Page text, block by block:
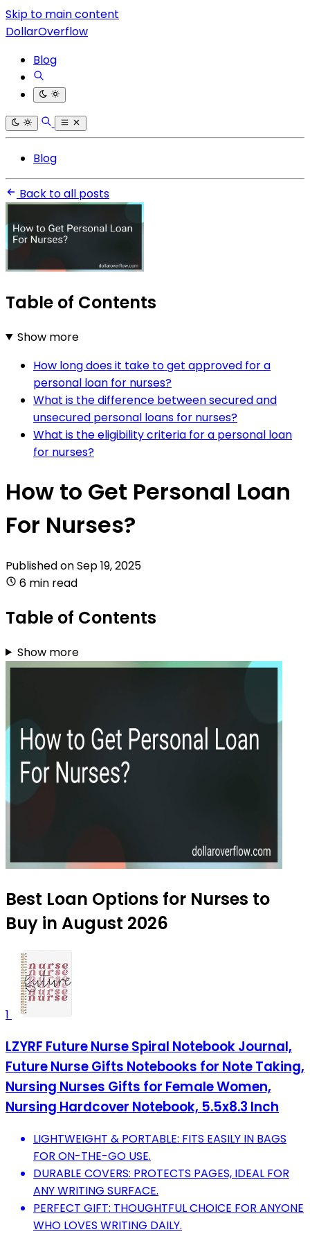
Skip to main content
DollarOverflow
Blog
Blog
Back to all posts
Table of Contents
Show more
How long does it take to get approved for a
personal loan for nurses?
What is the difference between secured and
unsecured personal loans for nurses?
What is the eligibility criteria for a personal loan
for nurses?
How to Get Personal Loan
For Nurses?
Published onSep 19, 2025
6 min read
Table of Contents
Show more
Best Loan Options for Nurses to
Buy in August 2026
1
LZYRF Future Nurse Spiral Notebook Journal,
Future Nurse Gifts Notebooks for Note Taking,
Nursing Nurses Gifts for Female Women,
Nursing Hardcover Notebook, 5.5x8.3 Inch
LIGHTWEIGHT & PORTABLE: FITS EASILY IN BAGS
FOR ON-THE-GO USE.
DURABLE COVERS: PROTECTS PAGES, IDEAL FOR
ANY WRITING SURFACE.
PERFECT GIFT: THOUGHTFUL CHOICE FOR ANYONE
WHO LOVES WRITING DAILY.